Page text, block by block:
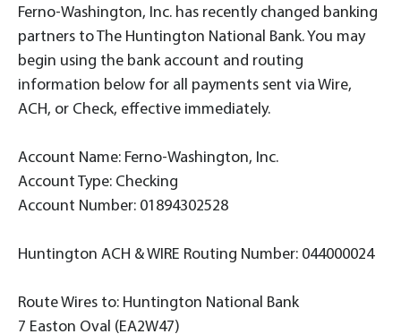
Ferno-Washington, Inc. has recently changed banking
partners to The Huntington National Bank. You may
begin using the bank account and routing
information below for all payments sent via Wire,
ACH, or Check, effective immediately.
Account Name: Ferno-Washington, Inc.
Account Type: Checking
Account Number: 01894302528
Huntington ACH & WIRE Routing Number: 044000024
Route Wires to: Huntington National Bank
7 Easton Oval (EA2W47)